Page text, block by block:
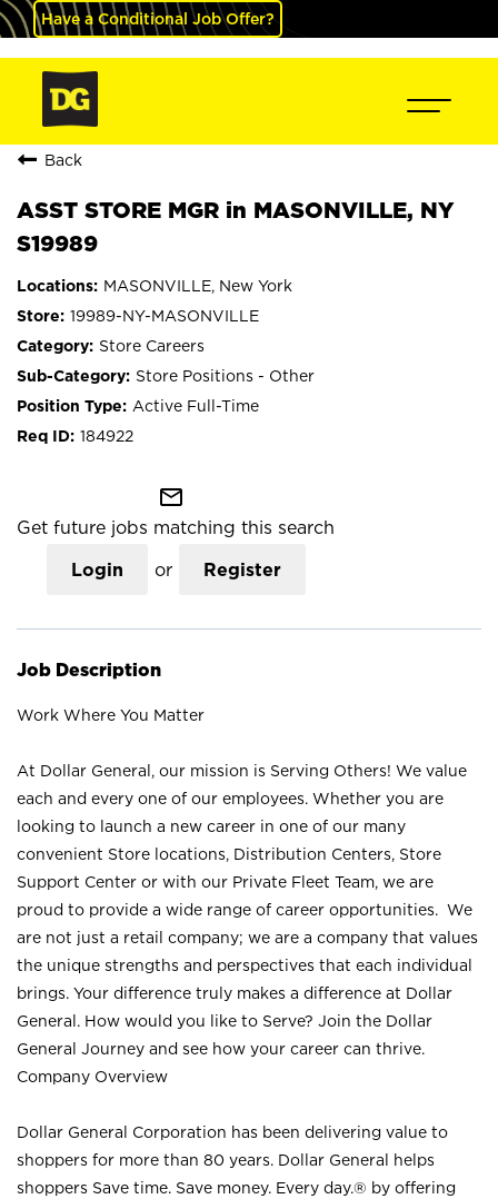
Have a Conditional Job Offer?
Back
ASST STORE MGR in MASONVILLE, NY
S19989
MASONVILLE, New York
19989-NY-MASONVILLE
Store Careers
Store Positions - Other
Active Full-Time
184922
mail_outline
Get future jobs matching this search
Login or Register
Job Description
Work Where You Matter
At Dollar General, our mission is Serving Others! We value
each and every one of our employees. Whether you are
looking to launch a new career in one of our many
convenient Store locations, Distribution Centers, Store
Support Center or with our Private Fleet Team, we are
proud to provide a wide range of career opportunities. We
are not just a retail company; we are a company that values
the unique strengths and perspectives that each individual
brings. Your difference truly makes a difference at Dollar
General. How would you like to Serve? Join the Dollar
General Journey and see how your career can thrive.
Company Overview
Dollar General Corporation has been delivering value to
shoppers for more than 80 years. Dollar General helps
shoppers Save time. Save money. Every day.® by offering